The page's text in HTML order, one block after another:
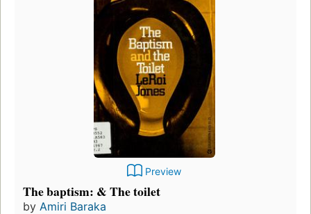
Preview
The baptism: & The toilet
by Amiri Baraka